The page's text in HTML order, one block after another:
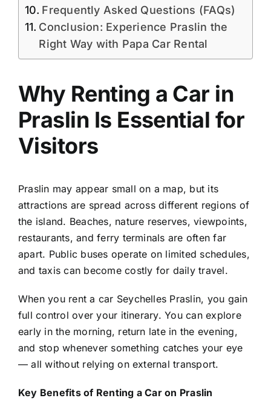
Frequently Asked Questions (FAQs)
Conclusion: Experience Praslin the
Right Way with Papa Car Rental
Why Renting a Car in
Praslin Is Essential for
Visitors
Praslin may appear small on a map, but its
attractions are spread across different regions of
the island. Beaches, nature reserves, viewpoints,
restaurants, and ferry terminals are often far
apart. Public buses operate on limited schedules,
and taxis can become costly for daily travel.
When you rent a car Seychelles Praslin, you gain
full control over your itinerary. You can explore
early in the morning, return late in the evening,
and stop whenever something catches your eye
— all without relying on external transport.
Key Benefits of Renting a Car on Praslin